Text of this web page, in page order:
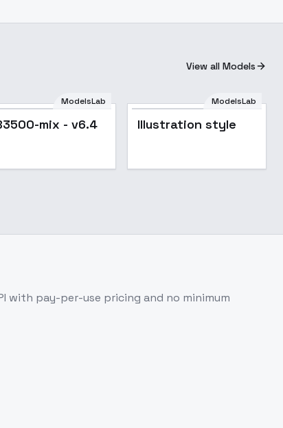
View all Models
Popular
ModelsLab
mix - v6.4
ModelsLab
Illustration style
with pay-per-use pricing and no minimum